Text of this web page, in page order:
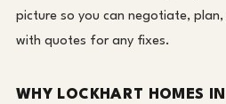
picture so you can negotiate,
with quotes for any fixes.
WHY LOCKHART HOMES